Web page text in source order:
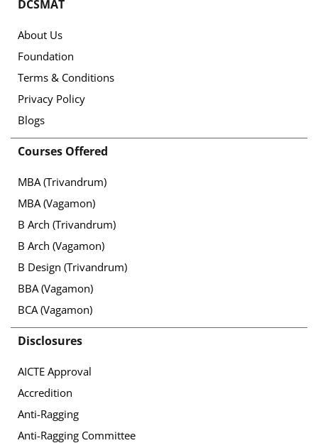
DCSMAT
About Us
Foundation
Terms & Conditions
Privacy Policy
Blogs
Courses Offered
MBA (Trivandrum)
MBA (Vagamon)
B Arch (Trivandrum)
B Arch (Vagamon)
B Design (Trivandrum)
BBA (Vagamon)
BCA (Vagamon)
Disclosures
AICTE Approval
Accredition
Anti-Ragging
Anti-Ragging Committee